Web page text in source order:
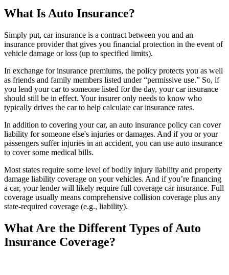
What Is Auto Insurance?
Simply put, car insurance is a contract between you and an
insurance provider that gives you financial protection in the event of
vehicle damage or loss (up to specified limits).
In exchange for insurance premiums, the policy protects you as well
as friends and family members listed under “permissive use.” So, if
you lend your car to someone listed for the day, your car insurance
should still be in effect. Your insurer only needs to know who
typically drives the car to help calculate car insurance rates.
In addition to covering your car, an auto insurance policy can cover
liability for someone else's injuries or damages. And if you or your
passengers suffer injuries in an accident, you can use auto insurance
to cover some medical bills.
Most states require some level of bodily injury liability and property
damage liability coverage on your vehicles. And if you’re financing
a car, your lender will likely require full coverage car insurance. Full
coverage usually means comprehensive collision coverage plus any
state-required coverage (e.g., liability).
What Are the Different Types of Auto
Insurance Coverage?